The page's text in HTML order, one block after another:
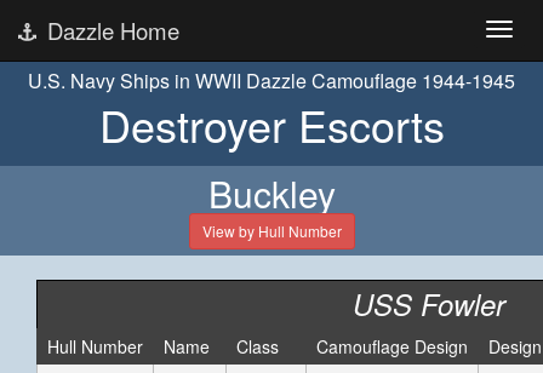
Dazzle Home
U.S. Navy Ships in WWII Dazzle Camouflage 1944-1945
Destroyer Escorts
Buckley
View by Hull Number
USS Fowler
Hull Number Name Class Camouflage Design